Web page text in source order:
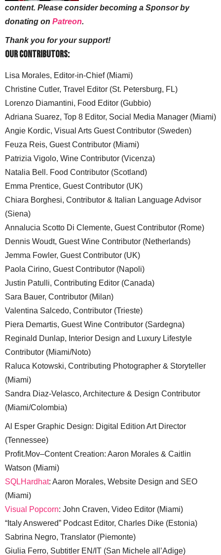
content. Please consider becoming a Sponsor by
donating on Patreon.
Thank you for your support!
Our Contributors:
Lisa Morales, Editor-in-Chief (Miami)
Christine Cutler, Travel Editor (St. Petersburg, FL)
Lorenzo Diamantini, Food Editor (Gubbio)
Adriana Suarez, Top 8 Editor, Social Media Manager (Miami)
Angie Kordic, Visual Arts Guest Contributor (Sweden)
Feuza Reis, Guest Contributor (Miami)
Patrizia Vigolo, Wine Contributor (Vicenza)
Natalia Bell. Food Contributor (Scotland)
Emma Prentice, Guest Contributor (UK)
Chiara Borghesi, Contributor & Italian Language Advisor
(Siena)
Annalucia Scotto Di Clemente, Guest Contributor (Rome)
Dennis Woudt, Guest Wine Contributor (Netherlands)
Jemma Fowler, Guest Contributor (UK)
Paola Cirino, Guest Contributor (Napoli)
Justin Patulli, Contributing Editor (Canada)
Sara Bauer, Contributor (Milan)
Valentina Salcedo, Contributor (Trieste)
Piera Demartis, Guest Wine Contributor (Sardegna)
Reginald Dunlap, Interior Design and Luxury Lifestyle
Contributor (Miami/Noto)
Raluca Kotowski, Contributing Photographer & Storyteller
(Miami)
Sandra Diaz-Velasco, Architecture & Design Contributor
(Miami/Colombia)
Al Esper Graphic Design: Digital Edition Art Director
(Tennessee)
Profit.Mov–Content Creation: Aaron Morales & Caitlin
Watson (Miami)
SQLHardhat: Aaron Morales, Website Design and SEO
(Miami)
Visual Popcorn: John Craven, Video Editor (Miami)
“Italy Answered” Podcast Editor, Charles Dike (Estonia)
Sabrina Negro, Translator (Piemonte)
Giulia Ferro, Subtitler EN/IT (San Michele all’Adige)